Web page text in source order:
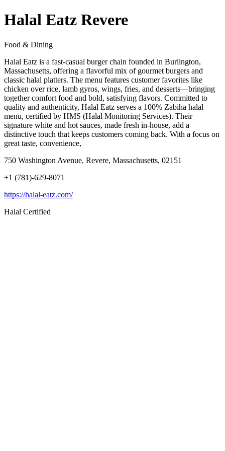
Halal Eatz Revere
Food & Dining
Halal Eatz is a fast-casual burger chain founded in Burlington,
Massachusetts, offering a flavorful mix of gourmet burgers and
classic halal platters. The menu features customer favorites like
chicken over rice, lamb gyros, wings, fries, and desserts—bringing
together comfort food and bold, satisfying flavors. Committed to
quality and authenticity, Halal Eatz serves a 100% Zabiha halal
menu, certified by HMS (Halal Monitoring Services). Their
signature white and hot sauces, made fresh in-house, add a
distinctive touch that keeps customers coming back. With a focus on
great taste, convenience,
750 Washington Avenue, Revere, Massachusetts, 02151
+1 (781)-629-8071
https://halal-eatz.com/
Halal Certified